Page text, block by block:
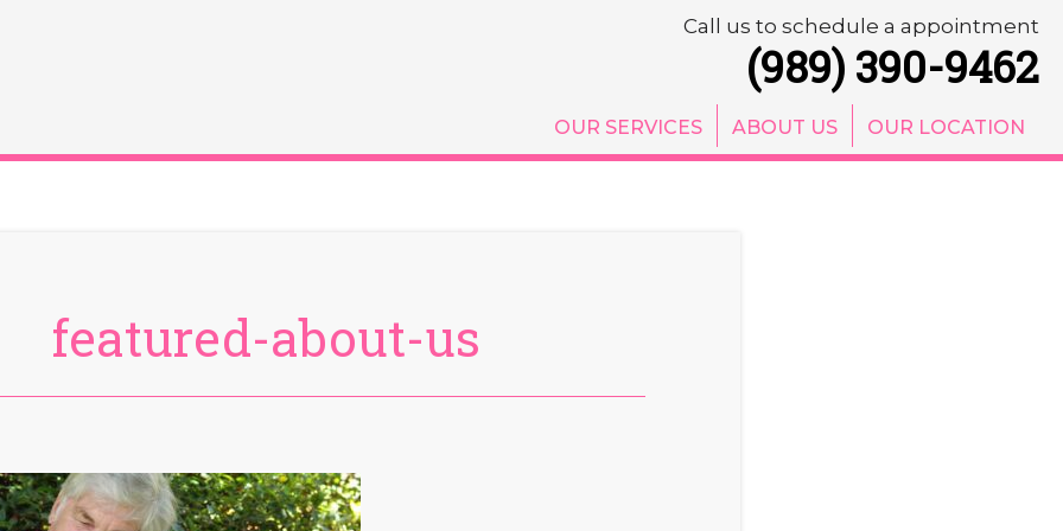
Call us to schedule a appointment
(989) 390-9462
OUR SERVICES ABOUT US OUR LOCATION
featured-about-us